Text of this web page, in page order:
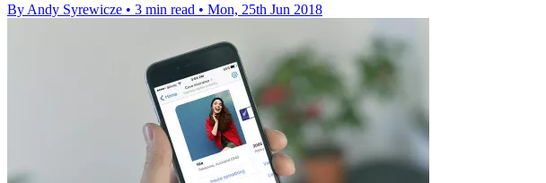
By Andy Syrewicze • 3 min read • Mon, 25th Jun 2018